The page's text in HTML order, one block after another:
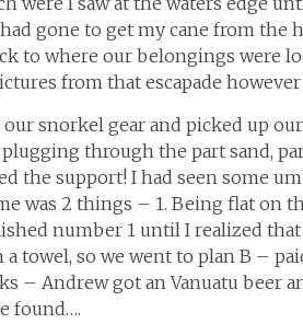
gone to get my cane from the
to where our belongings were
from that escapade
snorkel gear and picked up
through the part sand,
the support! I had seen some
was 2 things – 1. Being flat on
number 1 until I realized
towel, so we went to plan B –
– Andrew got an Vanuatu beer
found….